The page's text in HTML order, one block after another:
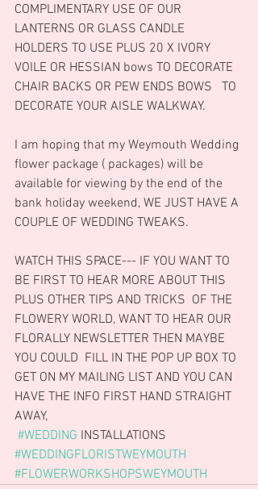
COMPLIMENTARY USE OF OUR
LANTERNS OR GLASS CANDLE
HOLDERS TO USE PLUS 20 X IVORY
VOILE OR HESSIAN bows TO DECORATE
CHAIR BACKS OR PEW ENDS BOWS   TO
DECORATE YOUR AISLE WALKWAY.
I am hoping that my Weymouth Wedding
flower package ( packages) will be
available for viewing by the end of the
bank holiday weekend, WE JUST HAVE A
COUPLE OF WEDDING TWEAKS.
WATCH THIS SPACE--- IF YOU WANT TO
BE FIRST TO HEAR MORE ABOUT THIS
PLUS OTHER TIPS AND TRICKS  OF THE
FLOWERY WORLD, WANT TO HEAR OUR
FLORALLY NEWSLETTER THEN MAYBE
YOU COULD  FILL IN THE POP UP BOX TO
GET ON MY MAILING LIST AND YOU CAN
HAVE THE INFO FIRST HAND STRAIGHT
AWAY,
#WEDDING INSTALLATIONS
#WEDDINGFLORISTWEYMOUTH
#FLOWERWORKSHOPSWEYMOUTH